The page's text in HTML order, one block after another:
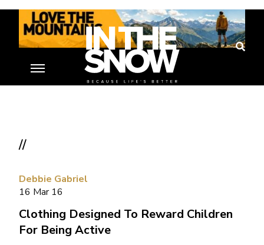
//
Debbie Gabriel
16 Mar 16
Clothing Designed To Reward Children
For Being Active